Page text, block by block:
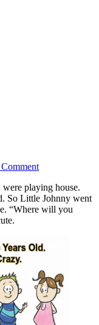
playing house.
So Little Johnny went
“Where will you